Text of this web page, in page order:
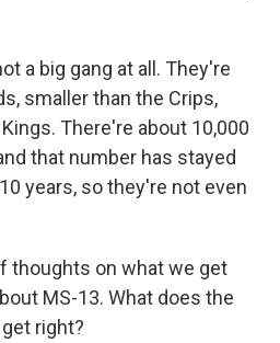
a big gang at all. They're
smaller than the Crips,
There're about 10,000
that number has stayed
years, so they're not even
thoughts on what we get
MS-13. What does the
right?